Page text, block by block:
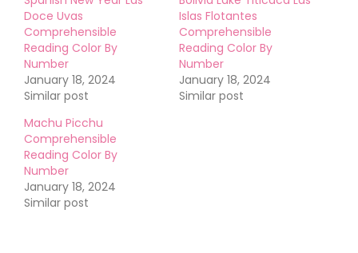
Doce Uvas
Comprehensible
Reading Color By
Number
January 18, 2024
Similar post
Islas Flotantes
Comprehensible
Reading Color By
Number
January 18, 2024
Similar post
Machu Picchu
Comprehensible
Reading Color By
Number
January 18, 2024
Similar post